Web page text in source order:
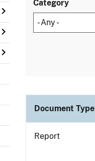
Category
Document Type
Report